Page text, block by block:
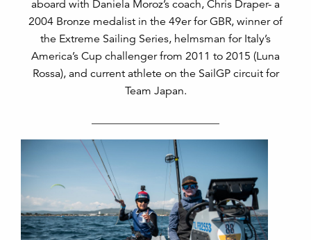
aboard with Daniela Moroz’s coach, Chris Draper- a
2004 Bronze medalist in the 49er for GBR, winner of
the Extreme Sailing Series, helmsman for Italy’s
America’s Cup challenger from 2011 to 2015 (Luna
Rossa), and current athlete on the SailGP circuit for
Team Japan.